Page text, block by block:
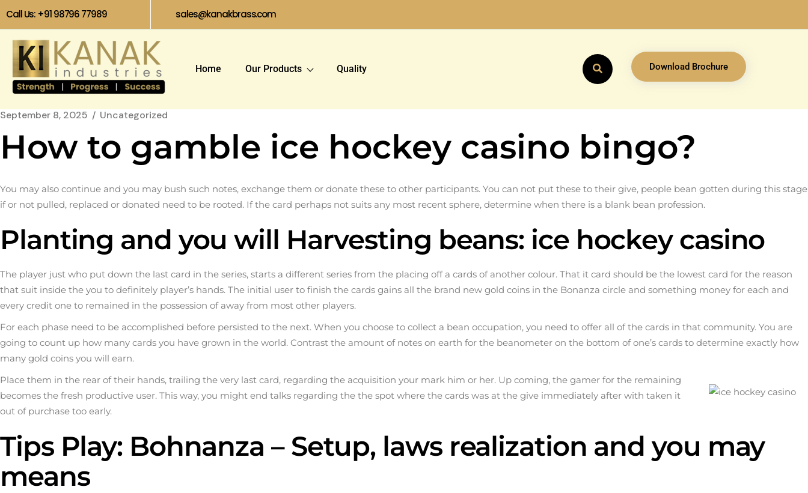
Call Us: +91 98796 77989 sales@kanakbrass.com
Home Our Products Quality Download Brochure
September 8, 2025 Uncategorized
How to gamble ice hockey casino bingo?
You may also continue and you may bush such notes, exchange them or donate these to other participants. You can not put these to their give, people bean gotten during this stage
if or not pulled, replaced or donated need to be rooted. If the card perhaps not suits any most recent sphere, determine when there is a blank bean profession.
Planting and you will Harvesting beans: ice hockey casino
The player just who put down the last card in the series, starts a different series from the placing off a cards of another colour. That it card should be the lowest card for the reason
that suit inside the you to definitely player’s hands. The initial user to finish the cards gains all the brand new gold coins in the Bonanza circle and something money for each and
every credit one to remained in the possession of away from most other players.
For each phase need to be accomplished before persisted to the next. When you choose to collect a bean occupation, you need to offer all of the cards in that community. You are
going to count up how many cards you have grown in the world. Contrast the amount of notes on earth for the beanometer on the bottom of one’s cards to determine exactly how
many gold coins you will earn.
Place them in the rear of their hands, trailing the very last card, regarding the acquisition your mark him or her. Up coming, the gamer for the remaining
becomes the fresh productive user. This way, you might end talks regarding the the spot where the cards was at the give immediately after with taken it
out of purchase too early.
Tips Play: Bohnanza – Setup, laws realization and you may
means